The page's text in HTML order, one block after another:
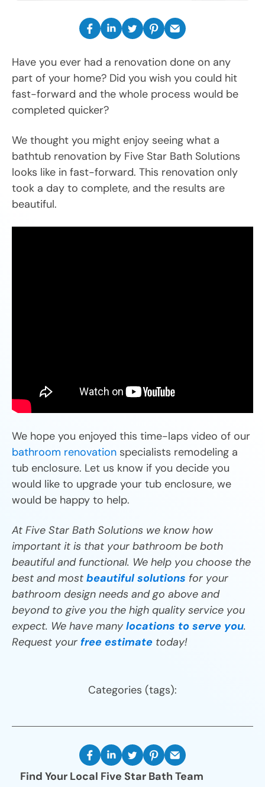
Have you ever had a renovation done on any
part of your home? Did you wish you could hit
fast-forward and the whole process would be
completed quicker?
We thought you might enjoy seeing what a
bathtub renovation by Five Star Bath Solutions
looks like in fast-forward. This renovation only
took a day to complete, and the results are
beautiful.
We hope you enjoyed this time-laps video of our
bathroom renovation specialists remodeling a
tub enclosure. Let us know if you decide you
would like to upgrade your tub enclosure, we
would be happy to help.
At Five Star Bath Solutions we know how
important it is that your bathroom be both
beautiful and functional. We help you choose the
best and most beautiful solutions for your
bathroom design needs and go above and
beyond to give you the high quality service you
expect. We have manylocations to serve you.
Request your free estimate today!
Categories (tags):
Find Your Local Five Star Bath Team